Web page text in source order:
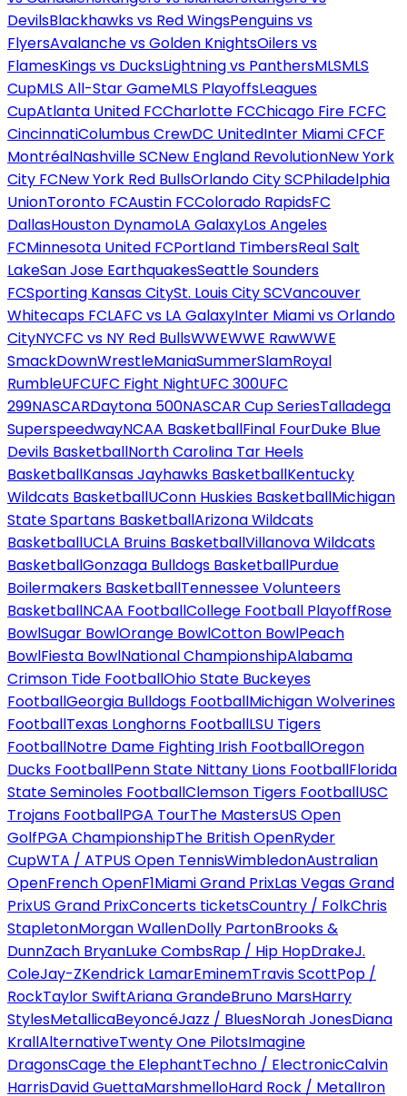
DevilsBlackhawks vs Red WingsPenguins vs
FlyersAvalanche vs Golden KnightsOilers vs
FlamesKings vs DucksLightning vs PanthersMLSMLS
CupMLS All-Star GameMLS PlayoffsLeagues
CupAtlanta United FCCharlotte FCChicago Fire FCFC
CincinnatiColumbus CrewDC UnitedInter Miami CFCF
MontréalNashville SCNew England RevolutionNew York
City FCNew York Red BullsOrlando City SCPhiladelphia
UnionToronto FCAustin FCColorado RapidsFC
DallasHouston DynamoLA GalaxyLos Angeles
FCMinnesota United FCPortland TimbersReal Salt
LakeSan Jose EarthquakesSeattle Sounders
FCSporting Kansas CitySt. Louis City SCVancouver
Whitecaps FCLAFC vs LA GalaxyInter Miami vs Orlando
CityNYCFC vs NY Red BullsWWEWWE RawWWE
SmackDownWrestleManiaSummerSlamRoyal
RumbleUFCUFC Fight NightUFC 300UFC
299NASCARDaytona 500NASCAR Cup SeriesTalladega
SuperspeedwayNCAA BasketballFinal FourDuke Blue
Devils BasketballNorth Carolina Tar Heels
BasketballKansas Jayhawks BasketballKentucky
Wildcats BasketballUConn Huskies BasketballMichigan
State Spartans BasketballArizona Wildcats
BasketballUCLA Bruins BasketballVillanova Wildcats
BasketballGonzaga Bulldogs BasketballPurdue
Boilermakers BasketballTennessee Volunteers
BasketballNCAA FootballCollege Football PlayoffRose
BowlSugar BowlOrange BowlCotton BowlPeach
BowlFiesta BowlNational ChampionshipAlabama
Crimson Tide FootballOhio State Buckeyes
FootballGeorgia Bulldogs FootballMichigan Wolverines
FootballTexas Longhorns FootballLSU Tigers
FootballNotre Dame Fighting Irish FootballOregon
Ducks FootballPenn State Nittany Lions FootballFlorida
State Seminoles FootballClemson Tigers FootballUSC
Trojans FootballPGA TourThe MastersUS Open
GolfPGA ChampionshipThe British OpenRyder
CupWTA / ATPUS Open TennisWimbledonAustralian
OpenFrench OpenF1Miami Grand PrixLas Vegas Grand
PrixUS Grand PrixConcerts ticketsCountry / FolkChris
StapletonMorgan WallenDolly PartonBrooks &
DunnZach BryanLuke CombsRap / Hip HopDrakeJ.
ColeJay-ZKendrick LamarEminemTravis ScottPop /
RockTaylor SwiftAriana GrandeBruno MarsHarry
StylesMetallicaBeyoncéJazz / BluesNorah JonesDiana
KrallAlternativeTwenty One PilotsImagine
DragonsCage the ElephantTechno / ElectronicCalvin
HarrisDavid GuettaMarshmelloHard Rock / MetalIron